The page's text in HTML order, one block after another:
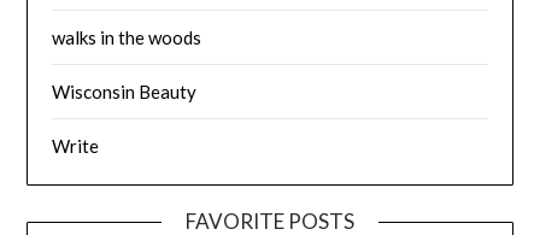
walks in the woods
Wisconsin Beauty
Write
FAVORITE POSTS